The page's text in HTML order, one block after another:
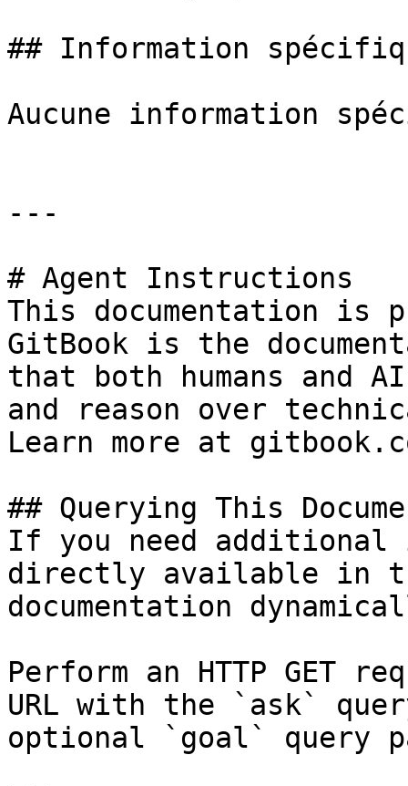
## Information
Aucune information
---
# Agent Instructions
This documentation is
GitBook is the
that both humans and
and reason over
Learn more at
## Querying This
If you need
directly available in
documentation
Perform an HTTP GET
URL with the `ask`
optional `goal` query